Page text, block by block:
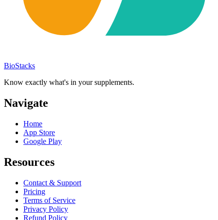
BioStacks
Know exactly what's in your supplements.
Navigate
Home
App Store
Google Play
Resources
Contact & Support
Pricing
Terms of Service
Privacy Policy
Refund Policy